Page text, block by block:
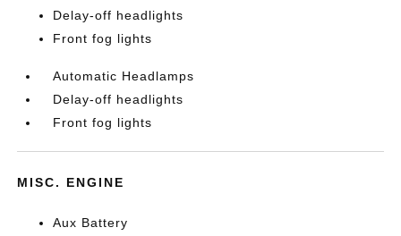
Delay-off headlights
Front fog lights
Automatic Headlamps
Delay-off headlights
Front fog lights
MISC. ENGINE
Aux Battery